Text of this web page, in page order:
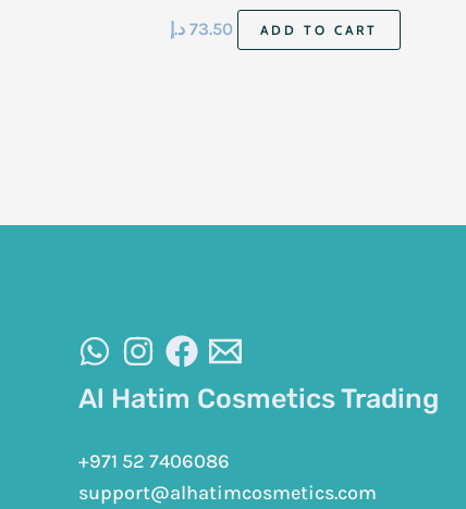
73.50 د.إ ADD TO CART
Al Hatim Cosmetics Trading
+971 52 7406086
support@alhatimcosmetics.com